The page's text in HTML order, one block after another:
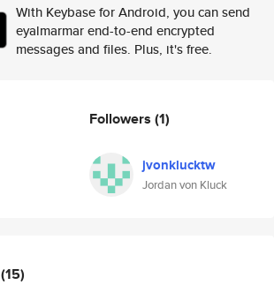
With Keybase for Android, you can send
eyalmarmar end-to-end encrypted
messages and files. Plus, it's free.
Followers (1)
jvonklucktw
Jordan von Kluck
(15)